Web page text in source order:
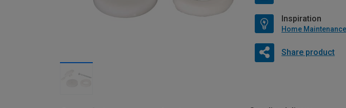
Inspiration
Home
Share product